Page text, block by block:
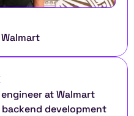
at Walmart
backend development